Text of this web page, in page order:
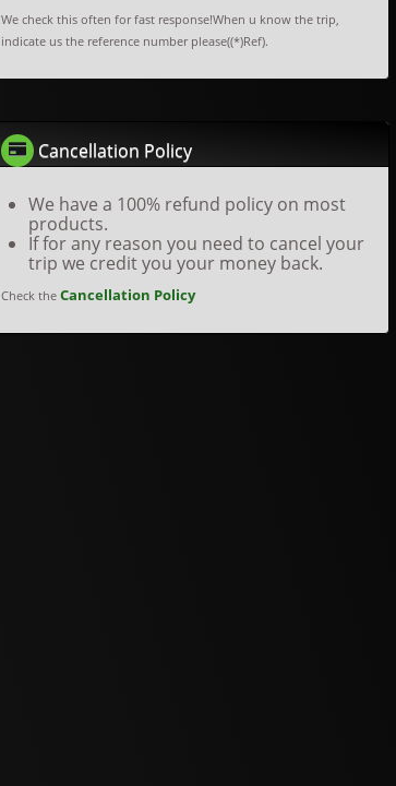
We check this often for fast response!When u know the trip,
indicate us the reference number please((*)Ref).
Cancellation Policy
We have a 100% refund policy on most
products.
If for any reason you need to cancel your
trip we credit you your money back.
Check the Cancellation Policy